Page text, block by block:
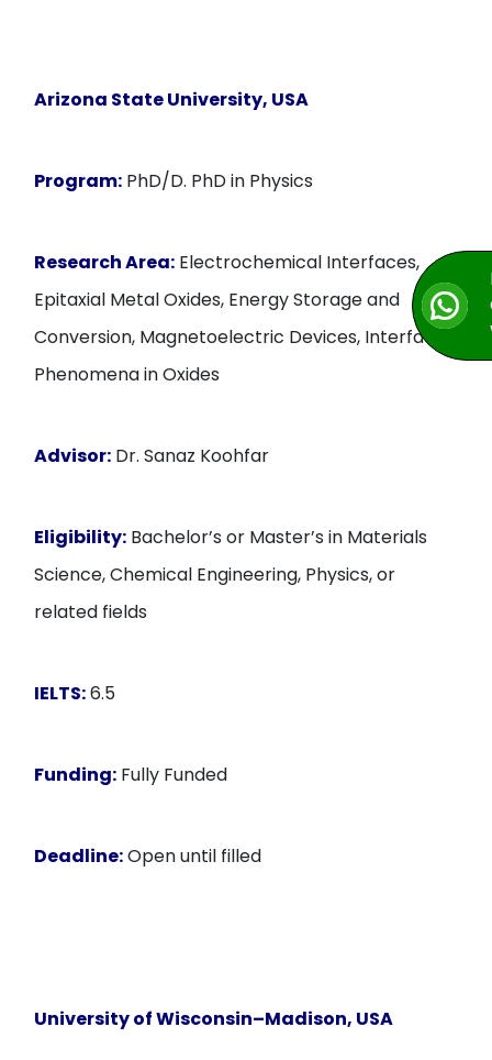
Arizona State University, USA
Program: PhD/D. PhD in Physics
Research Area: Electrochemical Interfaces,
Epitaxial Metal Oxides, Energy Storage and
Conversion, Magnetoelectric Devices, Interfacial
Phenomena in Oxides
Advisor: Dr. Sanaz Koohfar
Eligibility: Bachelor’s or Master’s in Materials
Science, Chemical Engineering, Physics, or
related fields
IELTS:6.5
Funding: Fully Funded
Deadline:Open until filled
University of Wisconsin–Madison, USA